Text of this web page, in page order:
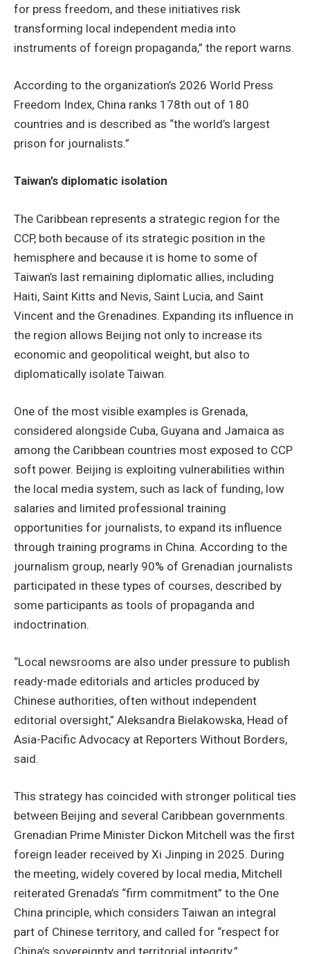
for press freedom, and these initiatives risk
transforming local independent media into
instruments of foreign propaganda,” the report warns.
According to the organization’s 2026 World Press
Freedom Index, China ranks 178th out of 180
countries and is described as “the world’s largest
prison for journalists.”
Taiwan’s diplomatic isolation
The Caribbean represents a strategic region for the
CCP, both because of its strategic position in the
hemisphere and because it is home to some of
Taiwan’s last remaining diplomatic allies, including
Haiti, Saint Kitts and Nevis, Saint Lucia, and Saint
Vincent and the Grenadines. Expanding its influence in
the region allows Beijing not only to increase its
economic and geopolitical weight, but also to
diplomatically isolate Taiwan.
One of the most visible examples is Grenada,
considered alongside Cuba, Guyana and Jamaica as
among the Caribbean countries most exposed to CCP
soft power. Beijing is exploiting vulnerabilities within
the local media system, such as lack of funding, low
salaries and limited professional training
opportunities for journalists, to expand its influence
through training programs in China. According to the
journalism group, nearly 90% of Grenadian journalists
participated in these types of courses, described by
some participants as tools of propaganda and
indoctrination.
“Local newsrooms are also under pressure to publish
ready-made editorials and articles produced by
Chinese authorities, often without independent
editorial oversight,” Aleksandra Bielakowska, Head of
Asia-Pacific Advocacy at Reporters Without Borders,
said.
This strategy has coincided with stronger political ties
between Beijing and several Caribbean governments.
Grenadian Prime Minister Dickon Mitchell was the first
foreign leader received by Xi Jinping in 2025. During
the meeting, widely covered by local media, Mitchell
reiterated Grenada’s “firm commitment” to the One
China principle, which considers Taiwan an integral
part of Chinese territory, and called for “respect for